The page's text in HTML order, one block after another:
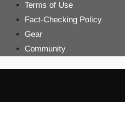
Terms of Use
Fact-Checking Policy
Gear
Community